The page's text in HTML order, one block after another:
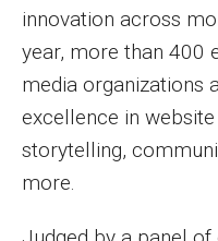
innovation across
year, more than 400
media organizations
excellence in
storytelling,
more.